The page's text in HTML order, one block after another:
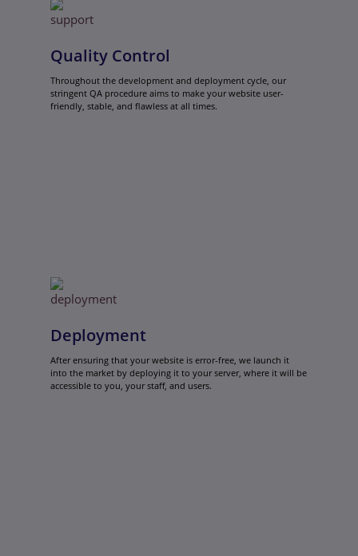
Quality Control
Throughout the development and deployment cycle, our
stringent QA procedure aims to make your website user-
friendly, stable, and flawless at all times.
Deployment
After ensuring that your website is error-free, we launch it
into the market by deploying it to your server, where it will be
accessible to you, your staff, and users.